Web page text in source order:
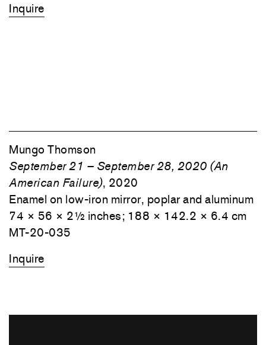
Inquire
Mungo Thomson
September 21 – September 28, 2020 (An
American Failure), 2020
Enamel on low-iron mirror, poplar and aluminum
74 × 56 × 2½ inches; 188 × 142.2 × 6.4 cm
MT-20-035
Inquire